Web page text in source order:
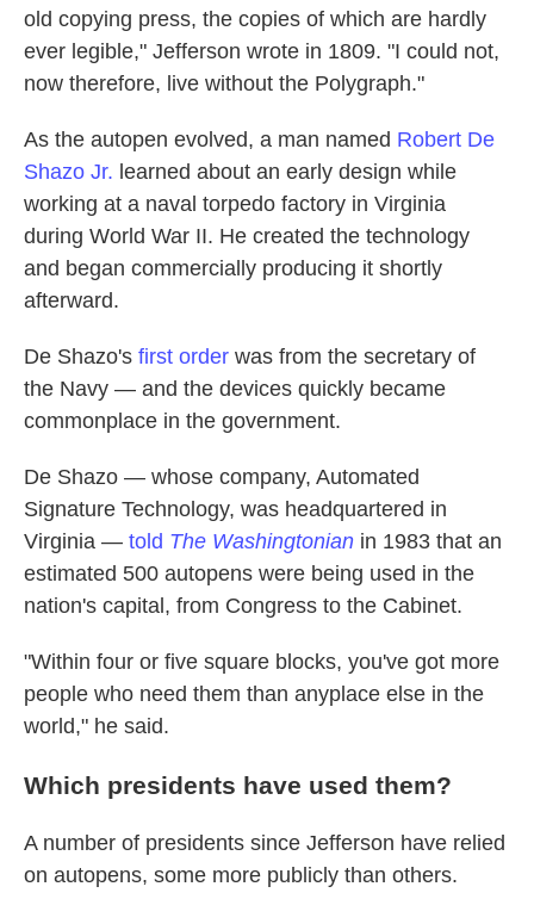
old copying press, the copies of which are hardly
ever legible," Jefferson wrote in 1809. "I could not,
now therefore, live without the Polygraph."
As the autopen evolved, a man named Robert De
Shazo Jr. learned about an early design while
working at a naval torpedo factory in Virginia
during World War II. He created the technology
and began commercially producing it shortly
afterward.
De Shazo's first order was from the secretary of
the Navy — and the devices quickly became
commonplace in the government.
De Shazo — whose company, Automated
Signature Technology, was headquartered in
Virginia — told The Washingtonian in 1983 that an
estimated 500 autopens were being used in the
nation's capital, from Congress to the Cabinet.
"Within four or five square blocks, you've got more
people who need them than anyplace else in the
world," he said.
Which presidents have used them?
A number of presidents since Jefferson have relied
on autopens, some more publicly than others.